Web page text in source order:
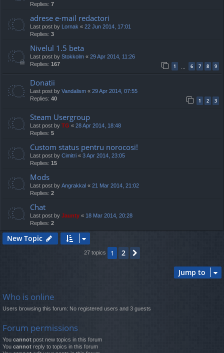
Replies: 7
adrese e-mail redactori
Last post by Lornak « 22 Jun 2014, 17:01
Replies: 3
Nivelul 1.5 beta
Last post by Stokkolm « 29 Apr 2014, 11:26
Replies: 167 1 6 7 8 9
Donatii
Last post by Vandalism « 29 Apr 2014, 07:55
Replies: 40 1 2 3
Steam Usergroup
Last post by TG « 28 Apr 2014, 18:48
Replies: 5
Custom status pentru norocosi!
Last post by Cimitri « 3 Apr 2014, 23:05
Replies: 15
Mods
Last post by Angrakkal « 21 Mar 2014, 21:02
Replies: 2
Chat
Last post by Jaunty « 18 Mar 2014, 20:28
Replies: 2
New Topic
27 topics 1 2
Jump to
Who is online
Users browsing this forum: No registered users and 3 guests
Forum permissions
You cannot post new topics in this forum
You cannot reply to topics in this forum